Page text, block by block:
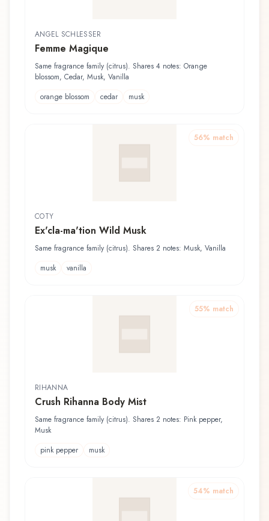
ANGEL SCHLESSER
Femme Magique
Same fragrance family (citrus). Shares 4 notes: Orange
blossom, Cedar, Musk, Vanilla
orange blossom
cedar musk
56% match
COTY
Ex'cla-ma'tion Wild Musk
Same fragrance family (citrus). Shares 2 notes: Musk, Vanilla
musk
vanilla
55% match
RIHANNA
Crush Rihanna Body Mist
Same fragrance family (citrus). Shares 2 notes: Pink pepper,
Musk
pink pepper
musk
54% match